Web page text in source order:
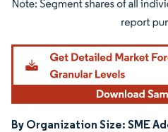
Image © Mordor Intelligence. Reuse
By Organization Size: SME